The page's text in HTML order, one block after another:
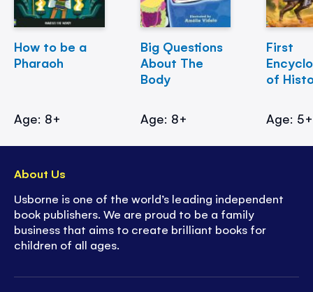
How to be a
Pharaoh
Age: 8+
Big Questions
About The
Body
Age: 8+
First
of
Age: 5+
About Us
Usborne is one of the world’s leading independent
book publishers. We are proud to be a family
business that aims to create brilliant books for
children of all ages.